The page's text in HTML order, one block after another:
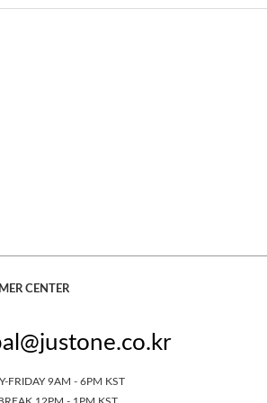
CENTER
FRIDAY 9AM - 6PM KST